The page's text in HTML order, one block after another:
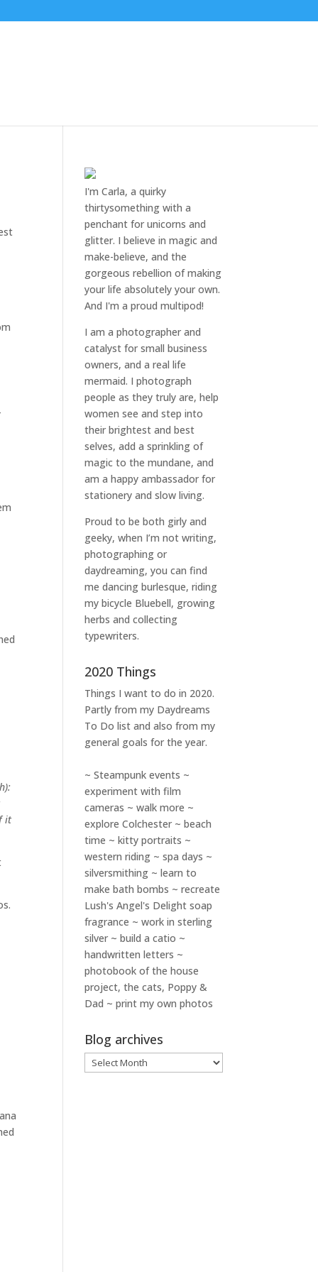
it
I'm Carla, a quirky
thirtysomething with a
penchant for unicorns and
glitter. I believe in magic and
make-believe, and the
gorgeous rebellion of making
your life absolutely your own.
And I'm a proud multipod!
I am aphotographer and
catalyst for small business
owners, and areal life
mermaid. Iphotograph
people as they truly are, help
womensee and step into
their brightest and best
selves, add a sprinkling of
magic to the mundane, and
am a happy ambassador for
stationery and slow living.
Proud to be both girly and
geeky, when I’m notwriting,
photographing or
daydreaming, you can find
me dancing burlesque, riding
my bicycle Bluebell, growing
herbs and collecting
typewriters.
2020 Things
Things I want to do in 2020.
Partly from my Daydreams
To Do list and also from my
general goals for the year.
~ Steampunk events ~
experiment with film
cameras ~ walk more ~
explore Colchester ~ beach
time ~ kitty portraits ~
western riding ~ spa days ~
silversmithing ~ learn to
make bath bombs ~ recreate
Lush's Angel's Delight soap
fragrance ~ work in sterling
silver ~ build a catio ~
handwritten letters ~
photobook of the house
project, the cats, Poppy &
Dad ~ print my own photos
Blog archives
Blog
archives